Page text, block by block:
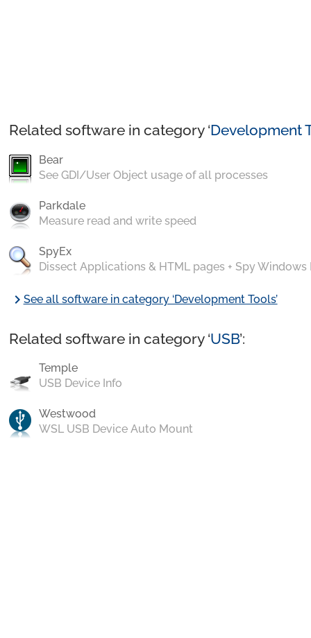
Related software in category ‘Development
Bear
See GDI/User Object usage of all processes
Parkdale
Measure read and write speed
SpyEx
Dissect Applications & HTML pages + Spy Windows
chevron_rightSee all software in category ‘Development Tools’
Related software in category ‘USB’:
Temple
USB Device Info
Westwood
WSL USB Device Auto Mount